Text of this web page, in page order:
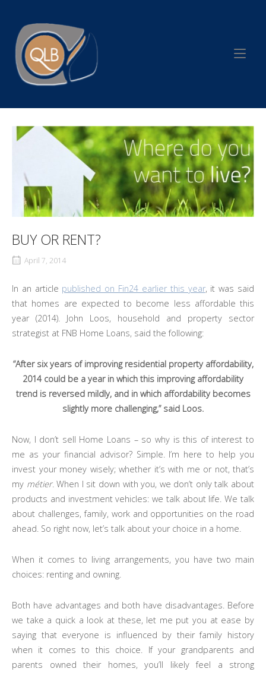
content
Home
BUY OR RENT?
April 7, 2014
In an article published on Fin24 earlier this year, it was said
that homes are expected to become less affordable this
year (2014). John Loos, household and property sector
strategist at FNB Home Loans, said the following:
“After six years of improving residential property affordability,
2014 could be a year in which this improving affordability
trend is reversed mildly, and in which affordability becomes
slightly more challenging,” said Loos.
Now, I don’t sell Home Loans – so why is this of interest to
me as your financial advisor? Simple. I’m here to help you
invest your money wisely; whether it’s with me or not, that’s
my métier. When I sit down with you, we don’t only talk about
products and investment vehicles: we talk about life. We talk
about challenges, family, work and opportunities on the road
ahead. So right now, let’s talk about your choice in a home.
When it comes to living arrangements, you have two main
choices: renting and owning.
Both have advantages and both have disadvantages. Before
we take a quick a look at these, let me put you at ease by
saying that everyone is influenced by their family history
when it comes to this choice. If your grandparents and
parents owned their homes, you’ll likely feel a strong